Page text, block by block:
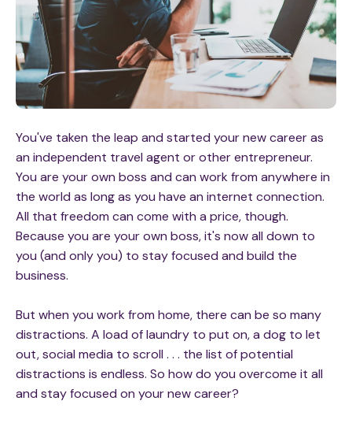
You've taken the leap and started your new career as
an independent travel agent or other entrepreneur.
You are your own boss and can work from anywhere in
the world as long as you have an internet connection.
All that freedom can come with a price, though.
Because you are your own boss, it's now all down to
you (and only you) to stay focused and build the
business.
But when you work from home, there can be so many
distractions. A load of laundry to put on, a dog to let
out, social media to scroll . . . the list of potential
distractions is endless. So how do you overcome it all
and stay focused on your new career?